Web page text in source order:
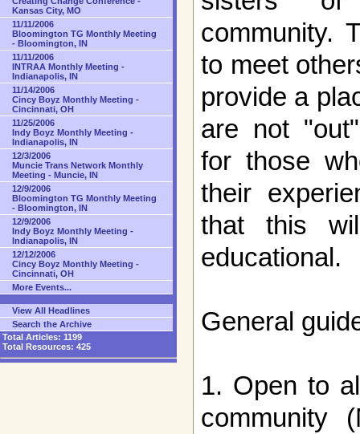
community.
to meet
provide a
are not
for those
their
that this
educational.
General
1. Open to
community
Kansas City, MO
11/11/2006
Bloomington TG Monthly Meeting
- Bloomington, IN
11/11/2006
INTRAA Monthly Meeting -
Indianapolis, IN
11/14/2006
Cincy Boyz Monthly Meeting -
Cincinnati, OH
11/25/2006
Indy Boyz Monthly Meeting -
Indianapolis, IN
12/3/2006
Muncie Trans Network Monthly
Meeting - Muncie, IN
12/9/2006
Bloomington TG Monthly Meeting
- Bloomington, IN
12/9/2006
Indy Boyz Monthly Meeting -
Indianapolis, IN
12/12/2006
Cincy Boyz Monthly Meeting -
Cincinnati, OH
More Events...
View All Headlines
Search the Archive
Total Articles: 1199
Total Resources: 425